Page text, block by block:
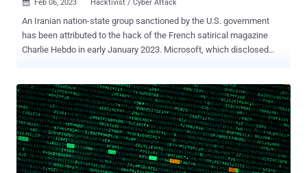
 Feb 06, 2023 Hacktivist / Cyber Attack
An Iranian nation-state group sanctioned by the U.S. government
has been attributed to the hack of the French satirical magazine
Charlie Hebdo in early January 2023. Microsoft, which disclosed
based company known as Emennet Pasargad. In January 2022, the
U.S. Federal Bureau of Investigation (FBI) tied the state-backed
cyber unit to a sophisticated influence campaign carried out to
interfere with the 2020 presidential elections. Two Iranian nationals
have been indicted for their role in the disinformation and threat
campaign. Microsoft's disclosure comes after a "hacktivist" group